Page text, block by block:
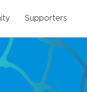
Supporters